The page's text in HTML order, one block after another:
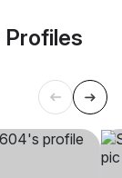
Profiles